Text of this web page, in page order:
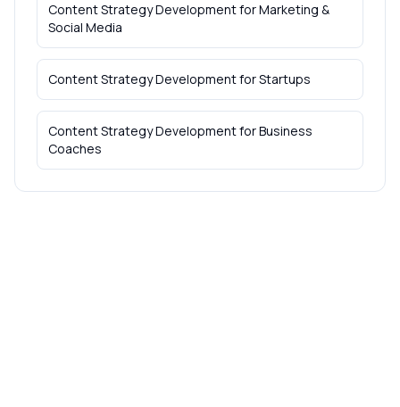
Content Strategy DevelopmentforMarketing &
Social Media
Content Strategy DevelopmentforStartups
Content Strategy DevelopmentforBusiness
Coaches